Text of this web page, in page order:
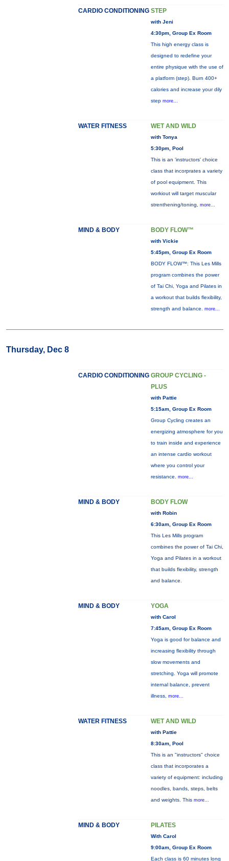
CARDIO CONDITIONING STEP
with Jeni
4:30pm, Group Ex Room
This high energy class is
designed to redefine your
entire physique with the use of
a platform (step). Burn 400+
calories and increase your dily
step more...
WATER FITNESS WET AND WILD
with Tonya
5:30pm, Pool
This is an 'instructors' choice
class that incorprates a variety
of pool equipment. This
workiout will target muscular
strenthening/toning, more...
MIND & BODY BODY FLOW™
with Vickie
5:45pm, Group Ex Room
BODY FLOW™: This Les Mills
program combines the power
of Tai Chi, Yoga and Pilates in
a workout that builds flexibility,
strength and balance. more...
Thursday, Dec 8
CARDIO CONDITIONING GROUP CYCLING -
PLUS
with Pattie
5:15am, Group Ex Room
Group Cycling creates an
energizing atmosphere for you
to train inside and experience
an intense cardio workout
where you control your
resistance. more...
MIND & BODY BODY FLOW
with Robin
6:30am, Group Ex Room
This Les Mills program
combines the power of Tai Chi,
Yoga and Pilates in a workout
that builds flexibility, strength
and balance.
MIND & BODY YOGA
with Carol
7:45am, Group Ex Room
Yoga is good for balance and
increasing flexibility through
slow movements and
stretching. Yoga will promote
internal balance, prevent
illness, more...
WATER FITNESS WET AND WILD
with Pattie
8:30am, Pool
This is an "instructors" choice
class that incorporates a
variety of equipment: including
noodles, bands, steps, belts
and weights. This more...
MIND & BODY PILATES
With Carol
9:00am, Group Ex Room
Each class is 60 minutes long